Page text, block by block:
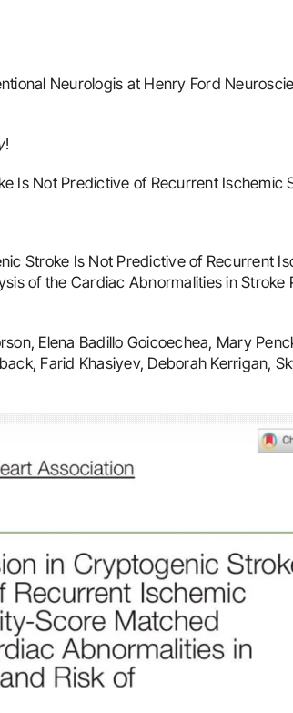
Neurologis at Henry Ford
!
Is Not Predictive of Recurrent Ischemic
Stroke Is Not Predictive of Recurrent
of the Cardiac Abnormalities in Stroke
Elena Badillo Goicoechea, Mary
Farid Khasiyev, Deborah Kerrigan,